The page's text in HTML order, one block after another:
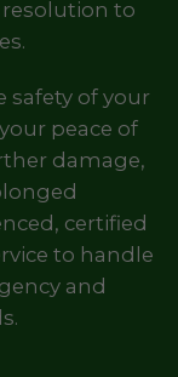
to
safety of your
peace of
damage,
certified
to handle
and